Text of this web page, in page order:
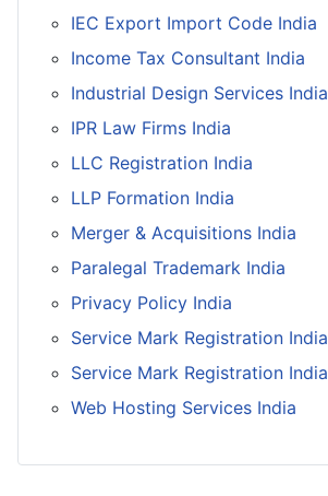
IEC Export Import Code India
Income Tax Consultant India
Industrial Design Services India
IPR Law Firms India
LLC Registration India
LLP Formation India
Merger & Acquisitions India
Paralegal Trademark India
Privacy Policy India
Service Mark Registration India
Service Mark Registration India
Web Hosting Services India